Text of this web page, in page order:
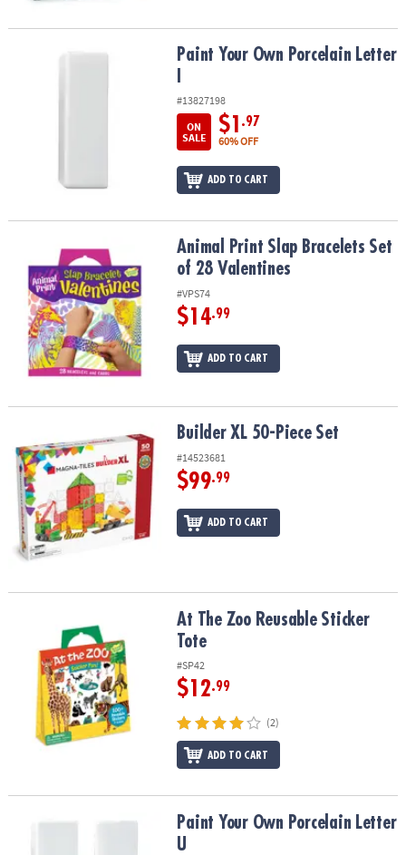
Paint Your Own Porcelain Letter IPaint Your Own Porcelain Letter
#13827198
ON
SALE
$1 .97
60% OFF
ADD TO CART
Animal Print Slap Bracelets Set of 28 Valentines
Animal Print Slap Bracelets Set
of 28 Valentines
#VPS74
$14.99
ADD TO CART
Builder XL 50-Piece Set Builder XL 50-Piece Set
#14523681
$99.99
ADD TO CART
At The Zoo Reusable Sticker ToteAt The Zoo Reusable Sticker
Tote
#SP42
$12.99
(2)
ADD TO CART
Paint Your Own Porcelain Letter UPaint Your Own Porcelain Letter
U